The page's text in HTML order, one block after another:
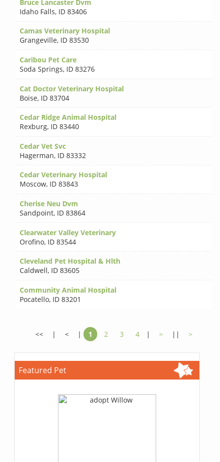
Bruce Lancaster Dvm
Idaho Falls, ID 83406
Camas Veterinary Hospital
Grangeville, ID 83530
Caribou Pet Care
Soda Springs, ID 83276
Cat Doctor Veterinary Hospital
Boise, ID 83704
Cedar Ridge Animal Hospital
Rexburg, ID 83440
Cedar Vet Svc
Hagerman, ID 83332
Cedar Veterinary Hospital
Moscow, ID 83843
Cherise Neu Dvm
Sandpoint, ID 83864
Clearwater Valley Veterinary
Orofino, ID 83544
Cleveland Pet Hospital & Hlth
Caldwell, ID 83605
Community Animal Hospital
Pocatello, ID 83201
<< | < | 1 2 3 4 | > || >
Featured Pet